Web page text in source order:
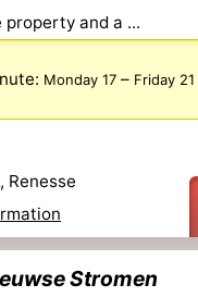
and a ...
Monday 17 – Friday
Renesse
Stromen